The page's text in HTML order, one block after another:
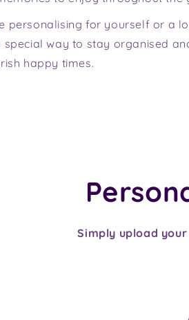
personalising for yourself or a
way to stay organised
happy times.
Simply upload